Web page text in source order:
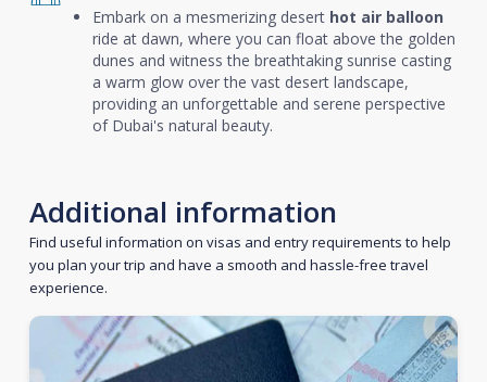
Embark on a mesmerizing desert hot air balloon
ride at dawn, where you can float above the golden
dunes and witness the breathtaking sunrise casting
a warm glow over the vast desert landscape,
providing an unforgettable and serene perspective
of Dubai's natural beauty.
Additional information
Find useful information on visas and entry requirements to help
you plan your trip and have a smooth and hassle-free travel
experience.